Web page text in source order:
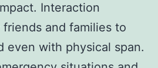
Interaction
and families to
even with physical span.